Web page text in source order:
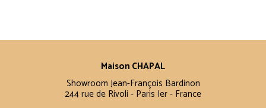
Maison CHAPAL
Showroom Jean-François Bardinon
244 rue de Rivoli - Paris Ier - France